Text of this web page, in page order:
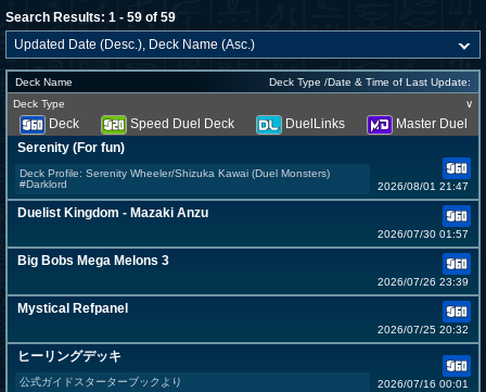
Search Results: 1 - 59 of 59
Deck Name
Deck Type /Date & Time of Last Update:
Deck Type
∨
Deck Speed Duel Deck DuelLinks
Master Duel
Serenity (For fun)
Deck Profile: Serenity Wheeler/Shizuka Kawai (Duel Monsters)
#Darklord
2026/08/01 21:47
Duelist Kingdom - Mazaki Anzu
2026/07/30 01:57
Big Bobs Mega Melons 3
2026/07/26 23:39
Mystical Refpanel
2026/07/25 20:32
ヒーリングデッキ
公式ガイドスターターブックより 2026/07/16 00:01